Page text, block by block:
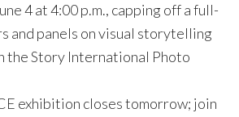
4 at 4:00 p.m., capping off a full-
and panels on visual storytelling
the Story International Photo
exhibition closes tomorrow; join